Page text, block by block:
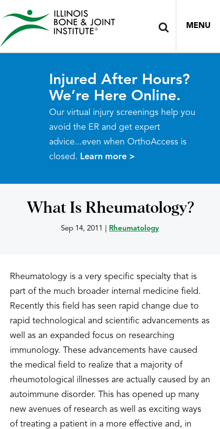
MENU
Injured After Hours?
We’re Here Online.
Our virtual injury screenings help you
avoid the ER and get expert
advice...even when OrthoAccess is
closed. Learn more >
What Is Rheumatology?
Sep 14, 2011 Rheumatology
Rheumatology is a very specific specialty that is
part of the much broader internal medicine field.
Recently this field has seen rapid change due to
rapid technological and scientific advancements as
well as an expanded focus on researching
immunology. These advancements have caused
the medical field to realize that a majority of
rheumotological illnesses are actually caused by an
autoimmune disorder. This has opened up many
new avenues of research as well as exciting ways
of treating a patient in a more effective and, in